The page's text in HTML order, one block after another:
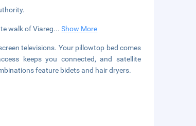
walk of Viareg...Show More
televisions. Your pillowtop bed comes
keeps you connected, and satellite
feature bidets and hair dryers.